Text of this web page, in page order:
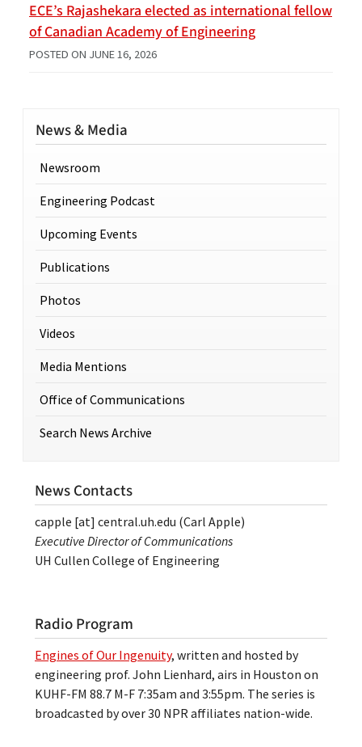
ECE’s Rajashekara elected as international fellow
of Canadian Academy of Engineering
POSTED ON JUNE 16, 2026
News & Media
Newsroom
Engineering Podcast
Upcoming Events
Publications
Photos
Videos
Media Mentions
Office of Communications
Search News Archive
News Contacts
capple [at] central.uh.edu (Carl Apple)
Executive Director of Communications
UH Cullen College of Engineering
Radio Program
Engines of Our Ingenuity, written and hosted by
engineering prof. John Lienhard, airs in Houston on
KUHF-FM 88.7 M-F 7:35am and 3:55pm. The series is
broadcasted by over 30 NPR affiliates nation-wide.